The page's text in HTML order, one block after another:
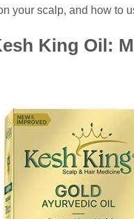
your scalp, and how to
King Oil: